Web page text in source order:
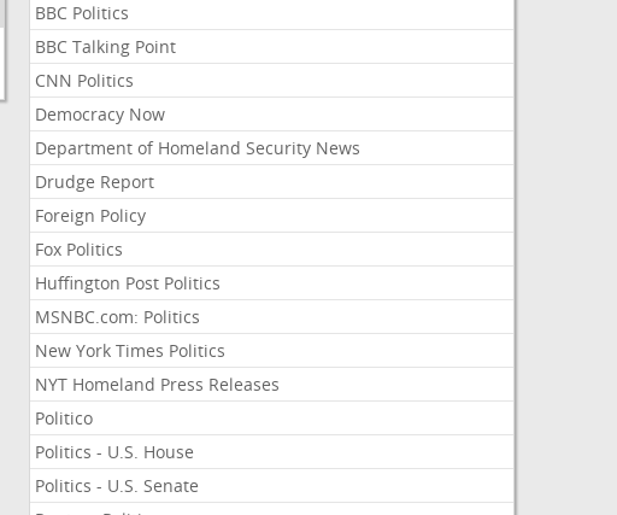
BBC Politics
BBC Talking Point
CNN Politics
Democracy Now
Department of Homeland Security News
Drudge Report
Foreign Policy
Fox Politics
Huffington Post Politics
MSNBC.com: Politics
New York Times Politics
NYT Homeland Press Releases
Politico
Politics - U.S. House
Politics - U.S. Senate